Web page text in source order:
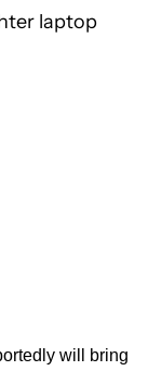
laptop
will bring